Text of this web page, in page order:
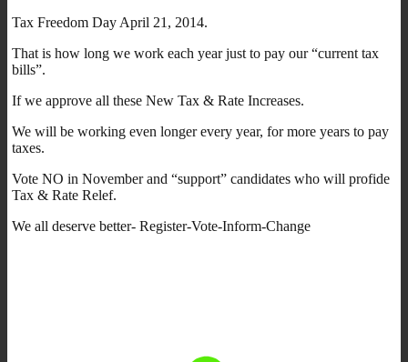
Tax Freedom Day April 21, 2014.
That is how long we work each year just to pay our “current tax
bills”.
If we approve all these New Tax & Rate Increases.
We will be working even longer every year, for more years to pay
taxes.
Vote NO in November and “support” candidates who will profide
Tax & Rate Relef.
We all deserve better- Register-Vote-Inform-Change